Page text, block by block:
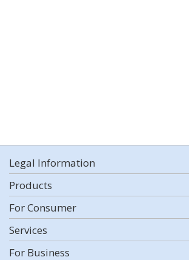
Legal Information
Products
For Consumer
Services
For Business